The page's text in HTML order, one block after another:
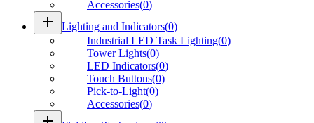
Accessories(0)
add Lighting and Indicators(0)
Industrial LED Task Lighting(0)
Tower Lights(0)
LED Indicators(0)
Touch Buttons(0)
Pick-to-Light(0)
Accessories(0)